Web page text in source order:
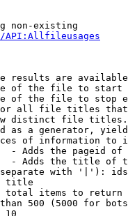
non-existing
API:Allfileusages
results are
of the file to start
of the file to stop
all file titles
distinct file
as a generator,
of information to
- Adds the pageid
- Adds the title of
with '|'):
title
total items to return
500 (5000 for
10